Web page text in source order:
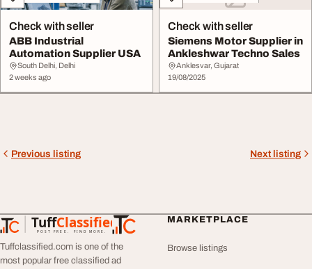
Check with seller
ABB Industrial
Automation Supplier USA
South Delhi, Delhi
2 weeks ago
Check with seller
Siemens Motor Supplier in
Ankleshwar Techno Sales
Anklesvar, Gujarat
19/08/2025
Previous listing Next listing
TuffClassified
POST FREE. FIND MORE.
TuffClassified
Tuffclassified.com is one of the
most popular free classified ad
MARKETPLACE
Browse listings